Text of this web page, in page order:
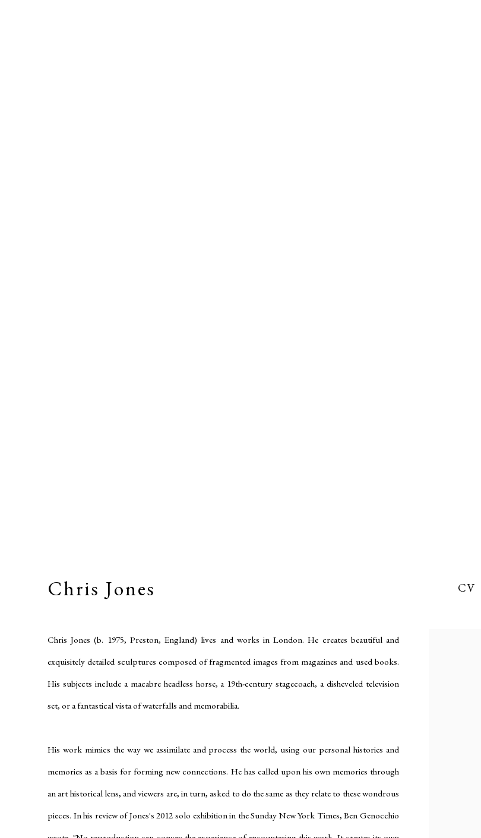
Chris Jones CV
Chris Jones (b. 1975, Preston, England) lives and works in London. He creates beautiful and
exquisitely detailed sculptures composed of fragmented images from magazines and used books.
His subjects include a macabre headless horse, a 19th-century stagecoach, a disheveled television
set, or a fantastical vista of waterfalls and memorabilia.
His work mimics the way we assimilate and process the world, using our personal histories and
memories as a basis for forming new connections. He has called upon his own memories through
an art historical lens, and viewers are, in turn, asked to do the same as they relate to these wondrous
pieces. In his review of Jones's 2012 solo exhibition in the Sunday New York Times, Ben Genocchio